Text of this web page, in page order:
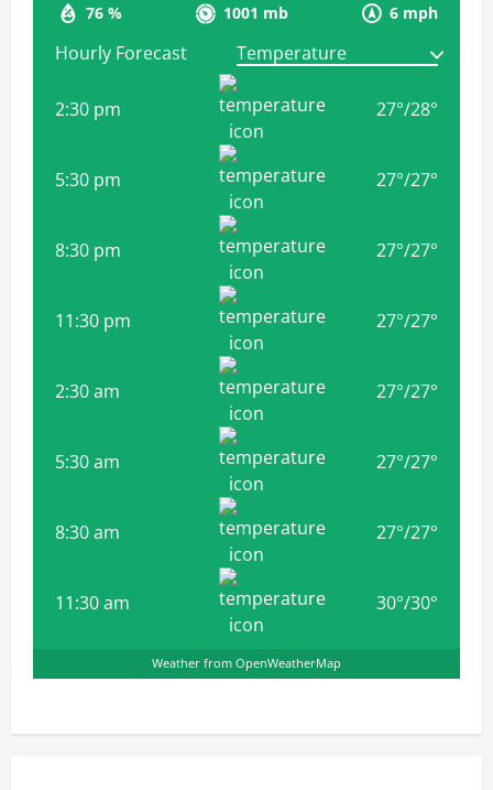
76 % 1001 mb 6 mph
Hourly Forecast
2:30 pm 27°/28°
5:30 pm 27°/27°
8:30 pm 27°/27°
11:30 pm 27°/27°
2:30 am 27°/27°
5:30 am 27°/27°
8:30 am 27°/27°
11:30 am 30°/30°
Weather from OpenWeatherMap